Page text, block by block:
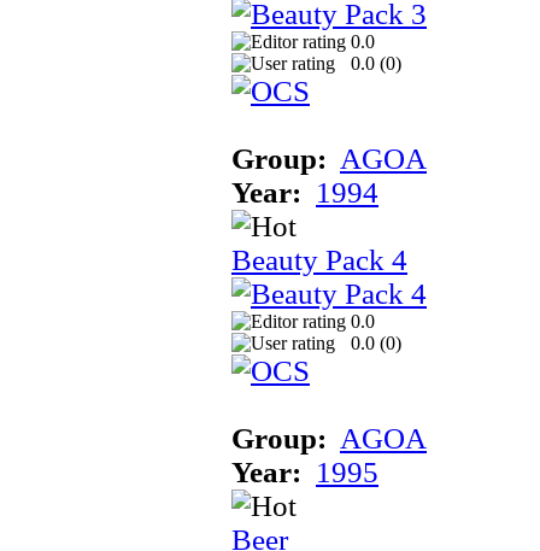
0.0
0.0 (0)
Group: AGOA
Year: 1994
Beauty Pack 4
0.0
0.0 (0)
Group: AGOA
Year: 1995
Beer